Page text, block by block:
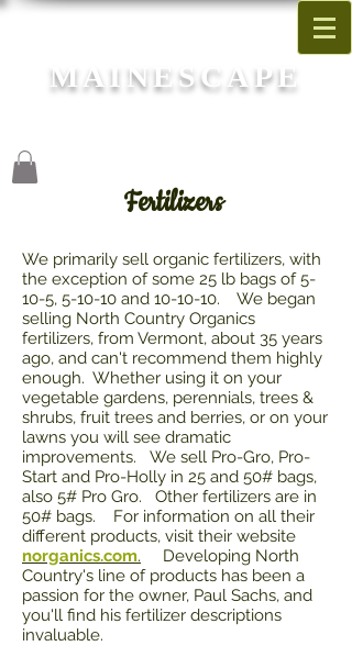
MAINESCAPE
Fertilizers
We primarily sell organic fertilizers, with
the exception of some 25 lb bags of 5-
10-5, 5-10-10 and 10-10-10. We began
selling North Country Organics
fertilizers, from Vermont, about 35 years
ago, and can't recommend them highly
enough. Whether using it on your
vegetable gardens, perennials, trees &
shrubs, fruit trees and berries, or on your
lawns you will see dramatic
improvements. We sell Pro-Gro, Pro-
Start and Pro-Holly in 25 and 50# bags,
also 5# Pro Gro. Other fertilizers are in
50# bags. For information on all their
different products, visit their website
norganics.com. Developing North
Country's line of products has been a
passion for the owner, Paul Sachs, and
you'll find his fertilizer descriptions
invaluable.